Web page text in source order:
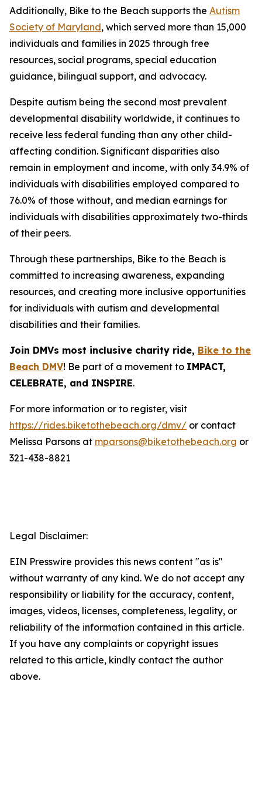
Additionally, Bike to the Beach supports the Autism
Society of Maryland, which served more than 15,000
individuals and families in 2025 through free
resources, social programs, special education
guidance, bilingual support, and advocacy.
Despite autism being the second most prevalent
developmental disability worldwide, it continues to
receive less federal funding than any other child-
affecting condition. Significant disparities also
remain in employment and income, with only 34.9% of
individuals with disabilities employed compared to
76.0% of those without, and median earnings for
individuals with disabilities approximately two-thirds
of their peers.
Through these partnerships, Bike to the Beach is
committed to increasing awareness, expanding
resources, and creating more inclusive opportunities
for individuals with autism and developmental
disabilities and their families.
Join DMVs most inclusive charity ride, Bike to the
Beach DMV! Be part of a movement to IMPACT,
CELEBRATE, and INSPIRE.
For more information or to register, visit
https://rides.biketothebeach.org/dmv/ or contact
Melissa Parsons at mparsons@biketothebeach.org or
321-438-8821
Legal Disclaimer:
EIN Presswire provides this news content "as is"
without warranty of any kind. We do not accept any
responsibility or liability for the accuracy, content,
images, videos, licenses, completeness, legality, or
reliability of the information contained in this article.
If you have any complaints or copyright issues
related to this article, kindly contact the author
above.